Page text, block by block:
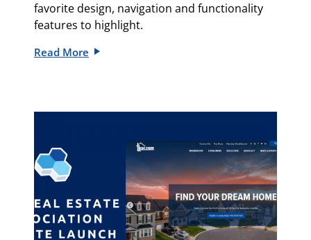
favorite design, navigation and functionality
features to highlight.
Read More